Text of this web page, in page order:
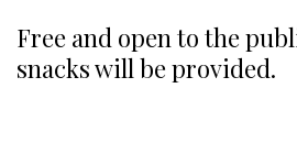
Free and open to the
snacks will be provided.